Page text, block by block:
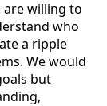
willing to
who
a ripple
We would
but